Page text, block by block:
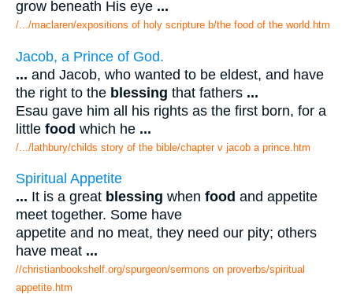
grow beneath His eye ...
/.../maclaren/expositions of holy scripture b/the food of the world.htm
Jacob, a Prince of God.
... and Jacob, who wanted to be eldest, and have
the right to the blessing that fathers ...
Esau gave him all his rights as the first born, for a
little food which he ...
/.../lathbury/childs story of the bible/chapter v jacob a prince.htm
Spiritual Appetite
... It is a great blessing when food and appetite
meet together. Some have
appetite and no meat, they need our pity; others
have meat ...
//christianbookshelf.org/spurgeon/sermons on proverbs/spiritual
appetite.htm